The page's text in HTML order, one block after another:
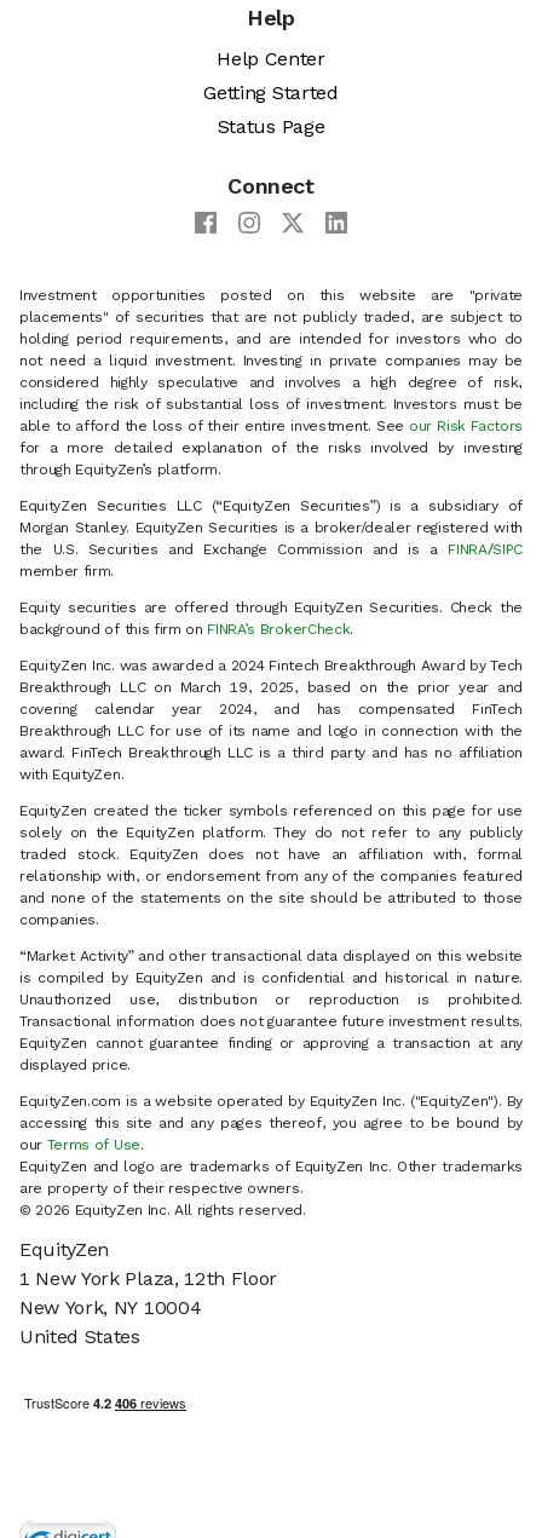
Help
Help Center
Getting Started
Status Page
Connect
Investment opportunities posted on this website are "private
placements" of securities that are not publicly traded, are subject to
holding period requirements, and are intended for investors who do
not need a liquid investment. Investing in private companies may be
considered highly speculative and involves a high degree of risk,
including the risk of substantial loss of investment. Investors must be
able to afford the loss of their entire investment. See our Risk Factors
for a more detailed explanation of the risks involved by investing
through EquityZen’s platform.
EquityZen Securities LLC (“EquityZen Securities”) is a subsidiary of
Morgan Stanley. EquityZen Securities is a broker/dealer registered with
the U.S. Securities and Exchange Commission and is a FINRA/SIPC
member firm.
Equity securities are offered through EquityZen Securities. Check the
background of this firm on FINRA’s BrokerCheck.
EquityZen Inc. was awarded a 2024 Fintech Breakthrough Award by Tech
Breakthrough LLC on March 19, 2025, based on the prior year and
covering calendar year 2024, and has compensated FinTech
Breakthrough LLC for use of its name and logo in connection with the
award. FinTech Breakthrough LLC is a third party and has no affiliation
with EquityZen.
EquityZen created the ticker symbols referenced on this page for use
solely on the EquityZen platform. They do not refer to any publicly
traded stock. EquityZen does not have an affiliation with, formal
relationship with, or endorsement from any of the companies featured
and none of the statements on the site should be attributed to those
companies.
“Market Activity” and other transactional data displayed on this website
is compiled by EquityZen and is confidential and historical in nature.
Unauthorized use, distribution or reproduction is prohibited.
Transactional information does not guarantee future investment results.
EquityZen cannot guarantee finding or approving a transaction at any
displayed price.
EquityZen.com is a website operated by EquityZen Inc. ("EquityZen"). By
accessing this site and any pages thereof, you agree to be bound by
our Terms of Use.
EquityZen and logo are trademarks of EquityZen Inc. Other trademarks
are property of their respective owners.
© 2026 EquityZen Inc. All rights reserved.
EquityZen
1 New York Plaza, 12th Floor
New York, NY 10004
United States